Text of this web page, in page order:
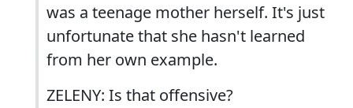
was a teenage mother herself. It's just
unfortunate that she hasn't learned
from her own example.
ZELENY: Is that offensive?